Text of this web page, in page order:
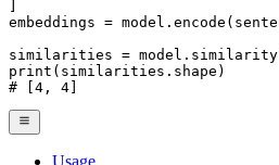
embeddings =
print
# [4, 4]
Usage